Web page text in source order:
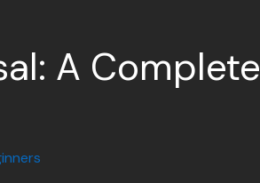
A Complete